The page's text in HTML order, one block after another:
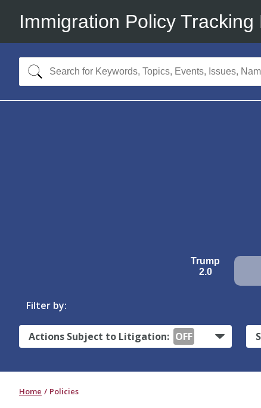
Immigration Policy Tracking
Trump
2.0
Filter by:
Actions Subject to Litigation: OFF
Home Policies